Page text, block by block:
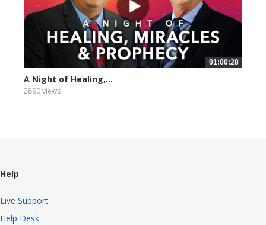
01:00:28
A Night of Healing,...
2890 views
Help
Live Support
Help Desk